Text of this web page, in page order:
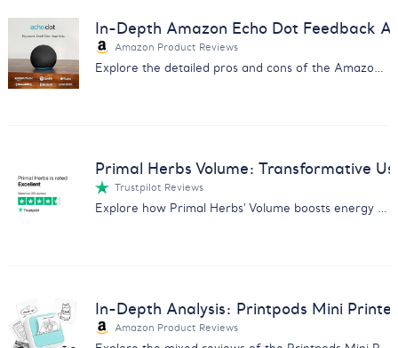
In-Depth Amazon Echo Dot Feedback
Amazon Product Reviews
Explore the detailed pros and cons of the Amazon Echo Dot from real users - insight for smart home enthusiasts.
Primal Herbs Volume: Transformative
Trustpilot Reviews
Explore how Primal Herbs' Volume boosts energy and performance with positive user reviews. Perfect for enhancing sexual health naturally.
In-Depth Analysis: Printpods Mini
Amazon Product Reviews